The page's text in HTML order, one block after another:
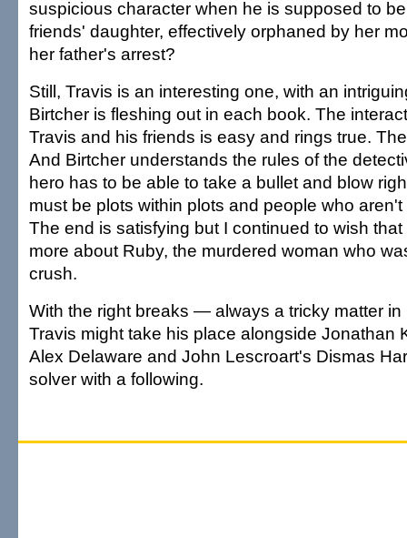
suspicious character when he is supposed to
friends' daughter, effectively orphaned by her
her father's arrest?
Still, Travis is an interesting one, with an
Birtcher is fleshing out in each book. The
Travis and his friends is easy and rings true.
And Birtcher understands the rules of the
hero has to be able to take a bullet and blow
must be plots within plots and people who
The end is satisfying but I continued to wish
more about Ruby, the murdered woman who
crush.
With the right breaks — always a tricky matter
Travis might take his place alongside Jonathan
Alex Delaware and John Lescroart's Dismas
solver with a following.